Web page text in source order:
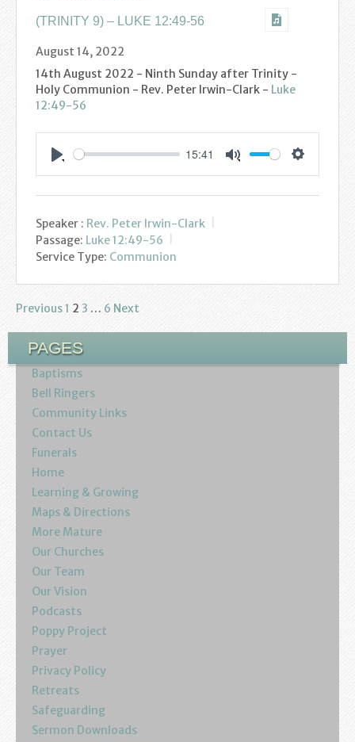
(TRINITY 9) – LUKE 12:49-56
August 14, 2022
14th August 2022 - Ninth Sunday after Trinity -
Holy Communion - Rev. Peter Irwin-Clark - Luke
12:49-56
15:41
Speaker : Rev. Peter Irwin-Clark
Passage: Luke 12:49-56
Service Type: Communion
Posts
pagination
Previous1 2 3 … 6 Next
PAGES
Baptisms
Bell Ringers
Community Links
Contact Us
Funerals
Home
Learning & Growing
Maps & Directions
More Mature
Our Churches
Our Team
Our Vision
Podcasts
Poppy Project
Prayer
Privacy Policy
Retreats
Safeguarding
Sermon Downloads